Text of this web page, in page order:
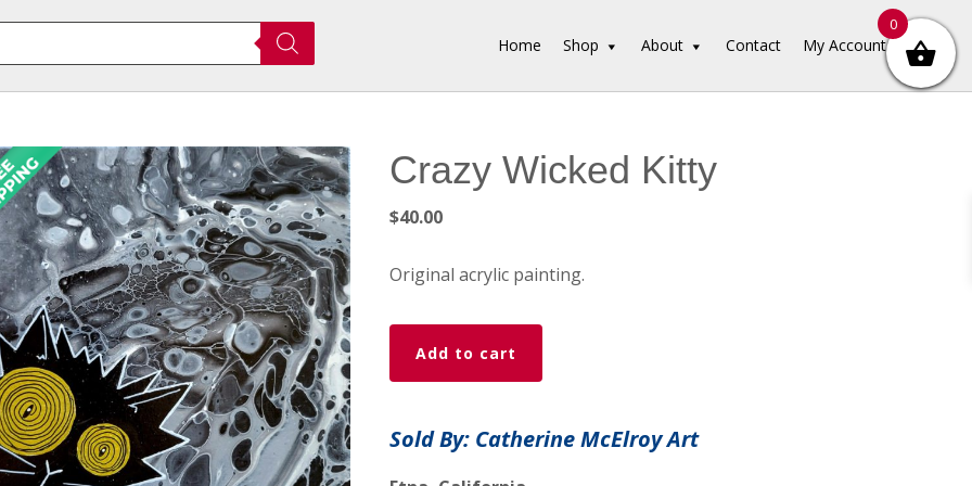
Home Shop About Contact My Account
Crazy Wicked Kitty
$40.00
Original acrylic painting.
Crazy
Wicked
Kitty
Add to cart
Sold By: Catherine McElroy Art
0